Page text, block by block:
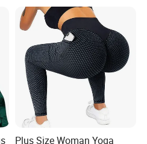
Plus Size Woman Yoga